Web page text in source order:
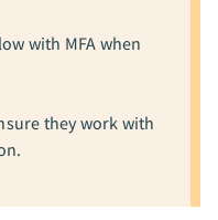
with MFA when
they work with